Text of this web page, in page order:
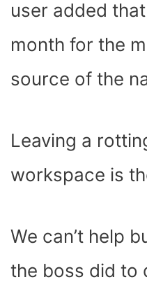
user added
month for the
source of the
Leaving a
workspace is
We can’t help
the boss did to